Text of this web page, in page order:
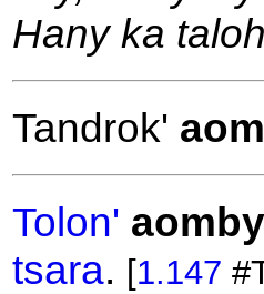
Hany ka
Tandrok'
Tolon' aomby
tsara. [1.147